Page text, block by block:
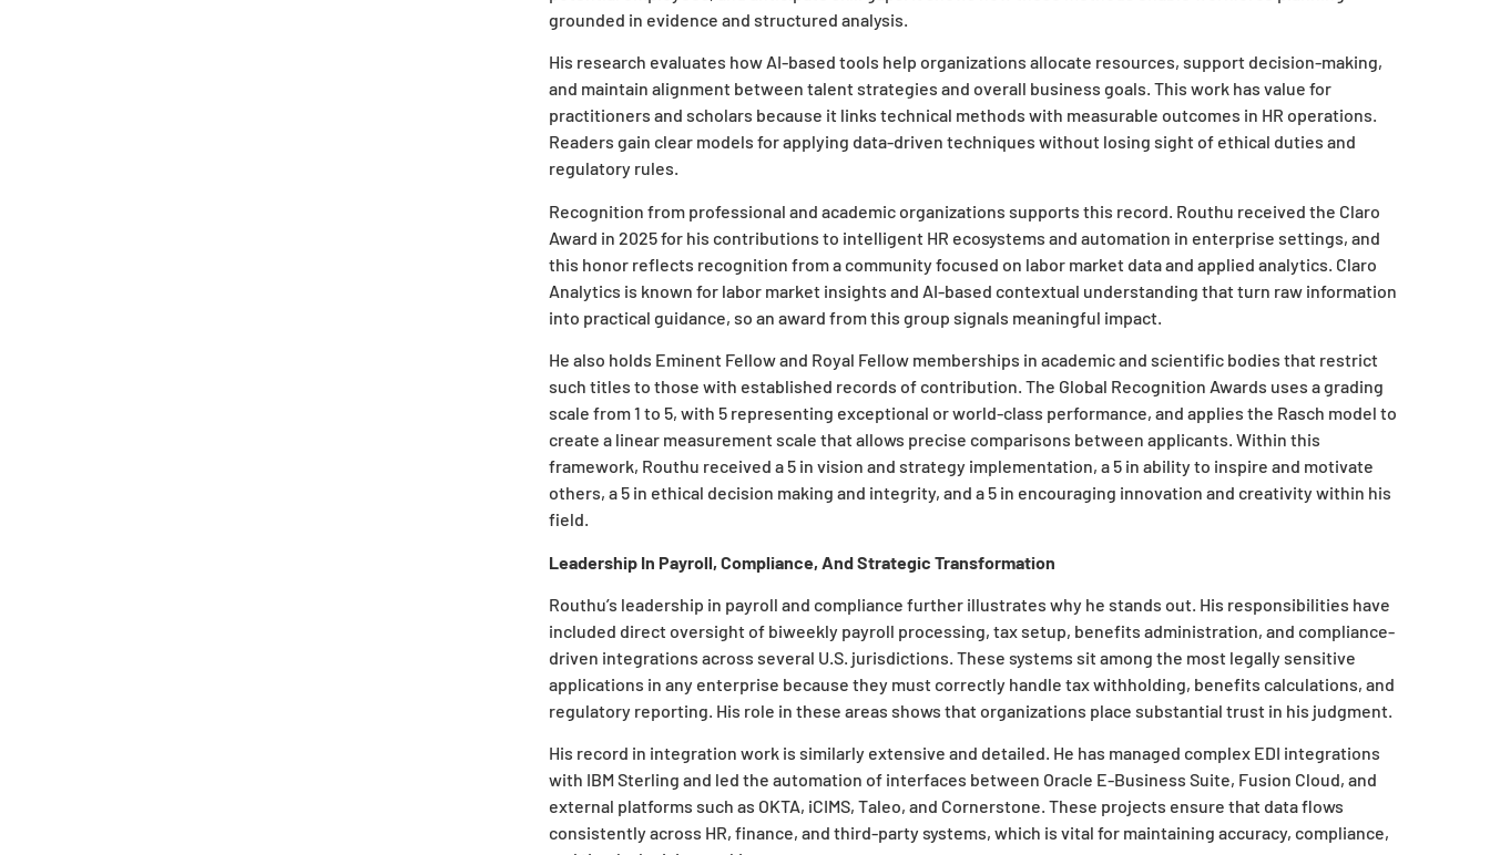
grounded in evidence and structured analysis.
His research evaluates how AI-based tools help organizations allocate resources, support decision-making,
and maintain alignment between talent strategies and overall business goals. This work has value for
practitioners and scholars because it links technical methods with measurable outcomes in HR operations.
Readers gain clear models for applying data-driven techniques without losing sight of ethical duties and
regulatory rules.
Recognition from professional and academic organizations supports this record. Routhu received the Claro
Award in 2025 for his contributions to intelligent HR ecosystems and automation in enterprise settings, and
this honor reflects recognition from a community focused on labor market data and applied analytics. Claro
Analytics is known for labor market insights and AI-based contextual understanding that turn raw information
into practical guidance, so an award from this group signals meaningful impact.
He also holds Eminent Fellow and Royal Fellow memberships in academic and scientific bodies that restrict
such titles to those with established records of contribution. The Global Recognition Awards uses a grading
scale from 1 to 5, with 5 representing exceptional or world-class performance, and applies the Rasch model to
create a linear measurement scale that allows precise comparisons between applicants. Within this
framework, Routhu received a 5 in vision and strategy implementation, a 5 in ability to inspire and motivate
others, a 5 in ethical decision making and integrity, and a 5 in encouraging innovation and creativity within his
field.
Leadership In Payroll, Compliance, And Strategic Transformation
Routhu’s leadership in payroll and compliance further illustrates why he stands out. His responsibilities have
included direct oversight of biweekly payroll processing, tax setup, benefits administration, and compliance-
driven integrations across several U.S. jurisdictions. These systems sit among the most legally sensitive
applications in any enterprise because they must correctly handle tax withholding, benefits calculations, and
regulatory reporting. His role in these areas shows that organizations place substantial trust in his judgment.
His record in integration work is similarly extensive and detailed. He has managed complex EDI integrations
with IBM Sterling and led the automation of interfaces between Oracle E-Business Suite, Fusion Cloud, and
external platforms such as OKTA, iCIMS, Taleo, and Cornerstone. These projects ensure that data flows
consistently across HR, finance, and third-party systems, which is vital for maintaining accuracy, compliance,